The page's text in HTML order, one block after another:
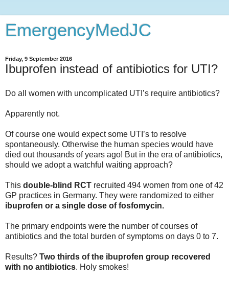
EmergencyMedJC
Friday, 9 September 2016
Ibuprofen instead of antibiotics for UTI?
Do all women with uncomplicated UTI’s require antibiotics?
Apparently not.
Of course one would expect some UTI’s to resolve
spontaneously. Otherwise the human species would have
died out thousands of years ago! But in the era of antibiotics,
should we adopt a watchful waiting approach?
This double-blind RCT recruited 494 women from one of 42
GP practices in Germany. They were randomized to either
ibuprofen or a single dose of fosfomycin.
The primary endpoints were the number of courses of
antibiotics and the total burden of symptoms on days 0 to 7.
Results? Two thirds of the ibuprofen group recovered
with no antibiotics. Holy smokes!